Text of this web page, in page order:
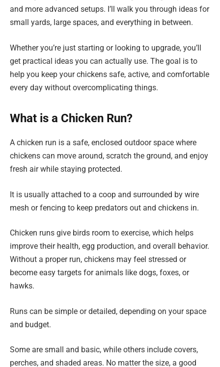
and more advanced setups. I’ll walk you through ideas for
small yards, large spaces, and everything in between.
Whether you’re just starting or looking to upgrade, you’ll
get practical ideas you can actually use. The goal is to
help you keep your chickens safe, active, and comfortable
every day without overcomplicating things.
What is a Chicken Run?
A chicken run is a safe, enclosed outdoor space where
chickens can move around, scratch the ground, and enjoy
fresh air while staying protected.
It is usually attached to a coop and surrounded by wire
mesh or fencing to keep predators out and chickens in.
Chicken runs give birds room to exercise, which helps
improve their health, egg production, and overall behavior.
Without a proper run, chickens may feel stressed or
become easy targets for animals like dogs, foxes, or
hawks.
Runs can be simple or detailed, depending on your space
and budget.
Some are small and basic, while others include covers,
perches, and shaded areas. No matter the size, a good